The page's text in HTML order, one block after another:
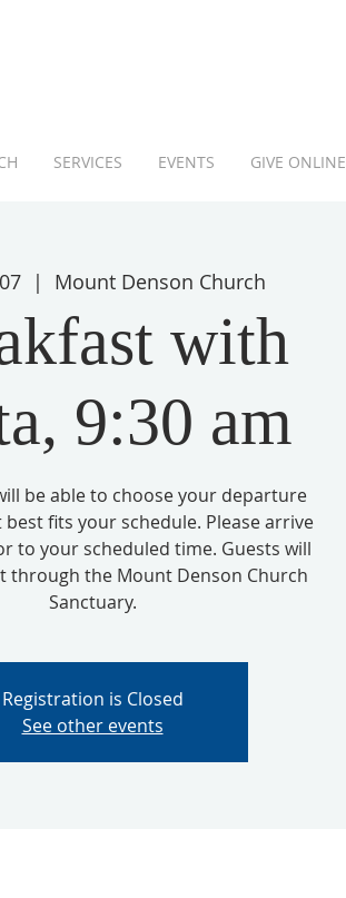
SERVICES EVENTS GIVE ONLINE
  |
Mount Denson Church
with
9:30 am
be able to choose your departure
fits your schedule. Please arrive
to your scheduled time. Guests will
through the Mount Denson Church
Sanctuary.
Registration is Closed
See other events